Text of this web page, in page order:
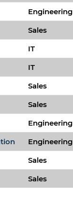
Engineering
Sales
IT
IT
Sales
Sales
Engineering
Engineering
Sales
Sales